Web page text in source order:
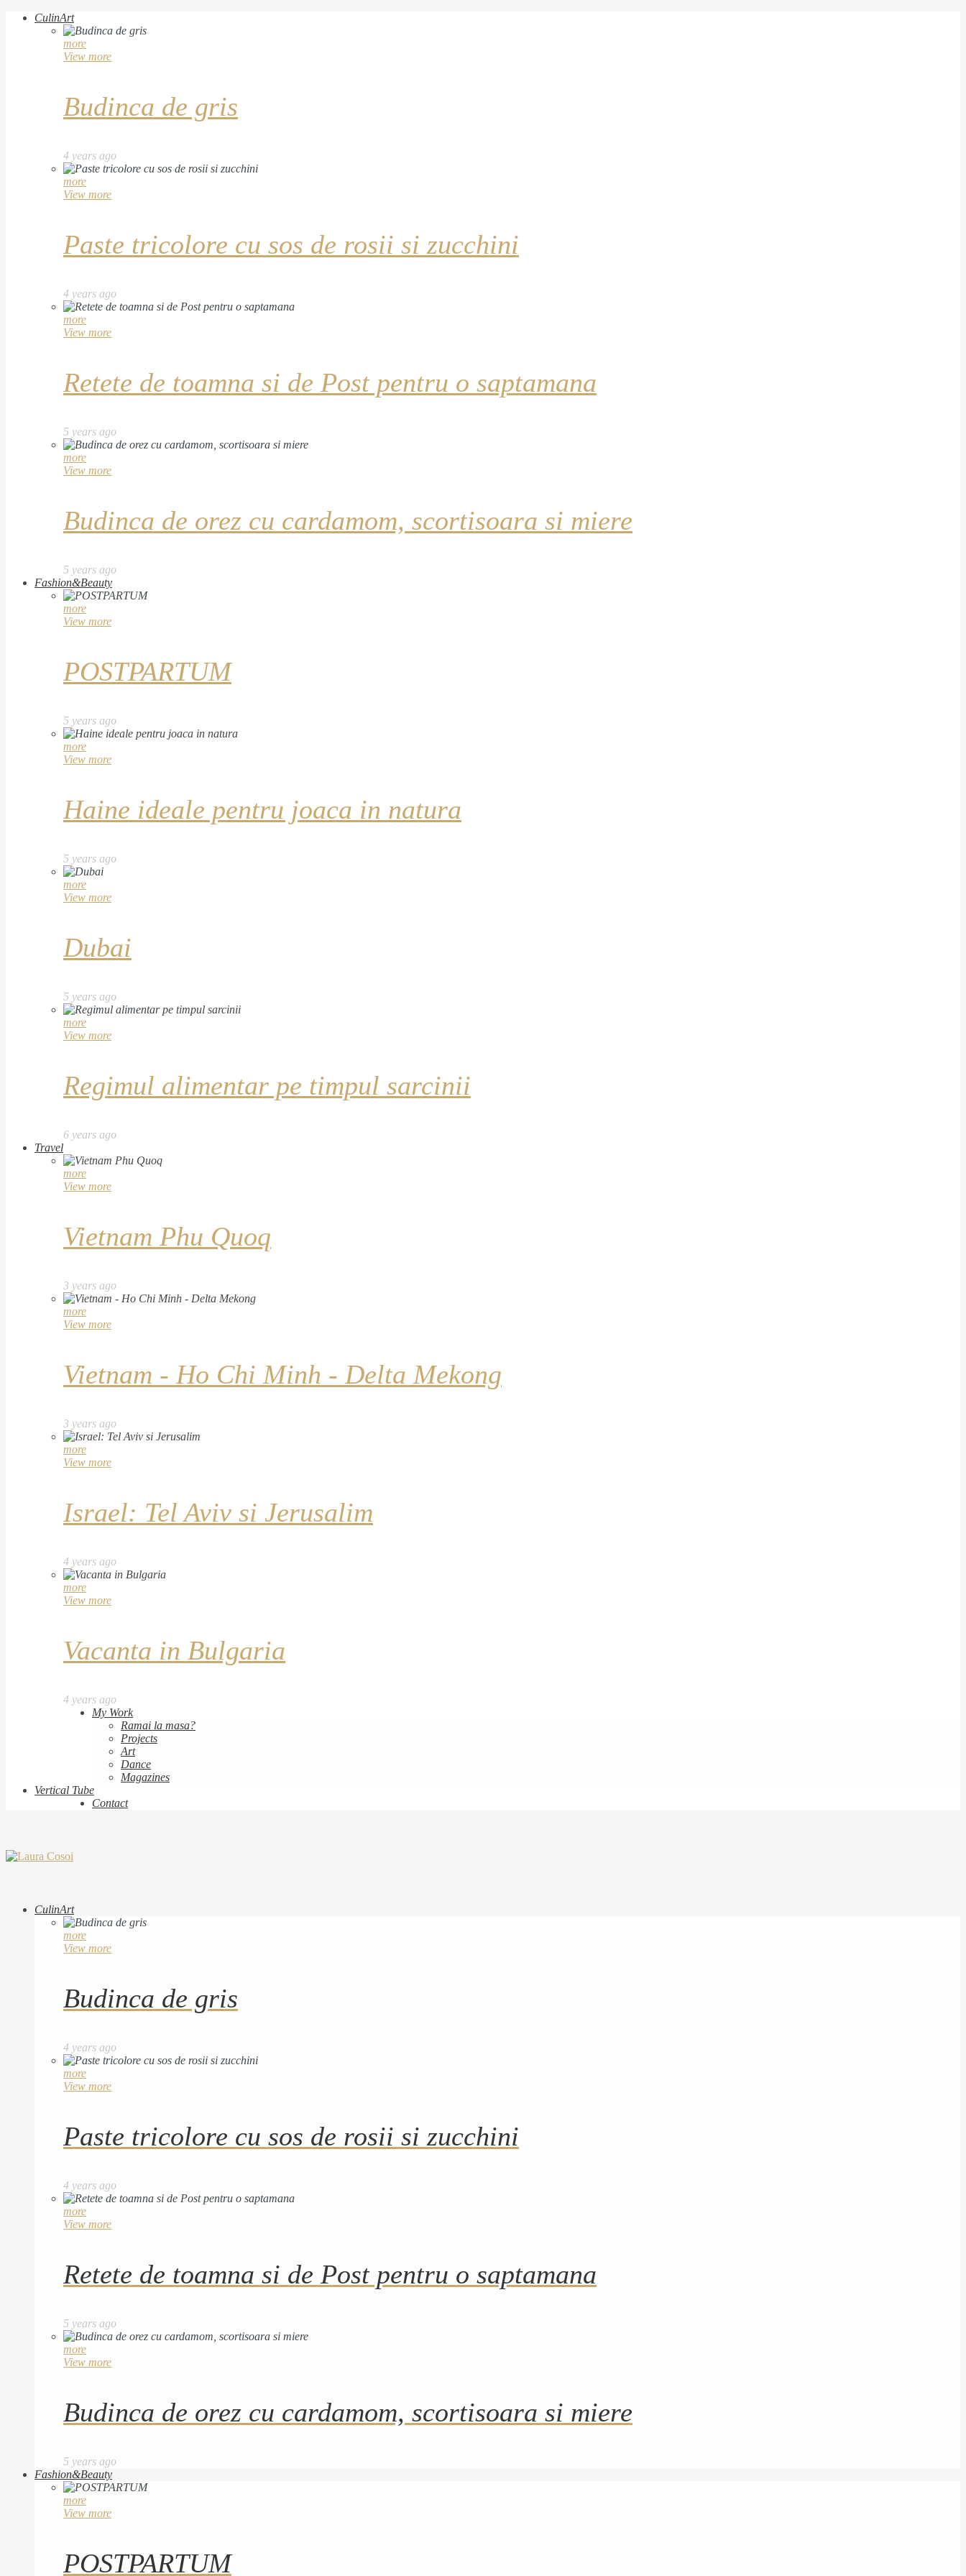
CulinArt
more
View more
Budinca de gris
4 years ago
more
View more
Paste tricolore cu sos de rosii si zucchini
4 years ago
more
View more
Retete de toamna si de Post pentru o saptamana
5 years ago
more
View more
Budinca de orez cu cardamom, scortisoara si miere
5 years ago
Fashion&Beauty
more
View more
POSTPARTUM
5 years ago
more
View more
Haine ideale pentru joaca in natura
5 years ago
more
View more
Dubai
5 years ago
more
View more
Regimul alimentar pe timpul sarcinii
6 years ago
Travel
more
View more
Vietnam Phu Quoq
3 years ago
more
View more
Vietnam - Ho Chi Minh - Delta Mekong
3 years ago
more
View more
Israel: Tel Aviv si Jerusalim
4 years ago
more
View more
Vacanta in Bulgaria
4 years ago
My Work
Ramai la masa?
Projects
Art
Dance
Magazines
Vertical Tube
Contact
CulinArt
more
View more
Budinca de gris
4 years ago
more
View more
Paste tricolore cu sos de rosii si zucchini
4 years ago
more
View more
Retete de toamna si de Post pentru o saptamana
5 years ago
more
View more
Budinca de orez cu cardamom, scortisoara si miere
5 years ago
Fashion&Beauty
more
View more
POSTPARTUM